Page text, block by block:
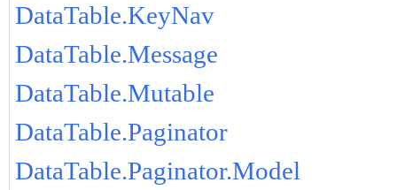
DataTable.KeyNav
DataTable.Message
DataTable.Mutable
DataTable.Paginator
DataTable.Paginator.Model